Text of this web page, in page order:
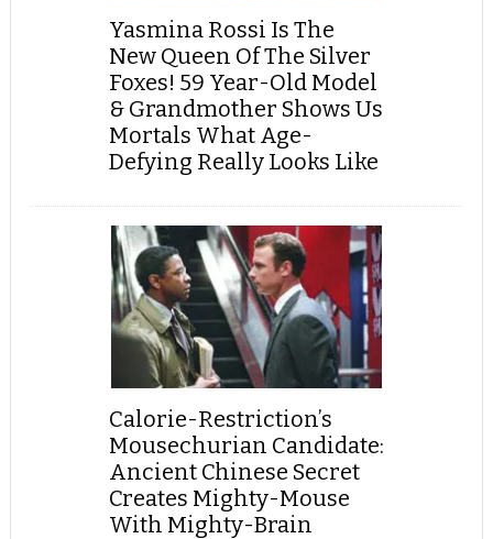
Yasmina Rossi Is The
New Queen Of The Silver
Foxes! 59 Year-Old Model
& Grandmother Shows Us
Mortals What Age-
Defying Really Looks Like
Calorie-Restriction’s
Mousechurian Candidate:
Ancient Chinese Secret
Creates Mighty-Mouse
With Mighty-Brain